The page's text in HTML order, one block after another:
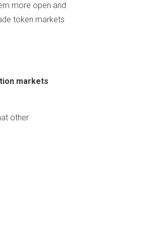
more open and
token markets
markets
other